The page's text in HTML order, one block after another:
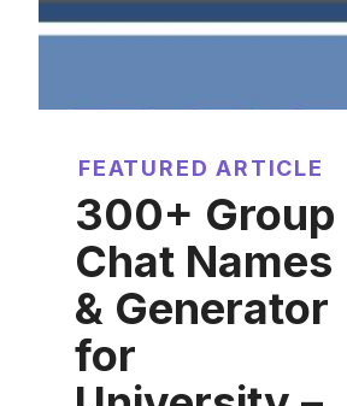
FEATURED ARTICLE
300+ Group
Chat Names
& Generator
for